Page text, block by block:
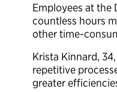
Employees at the
countless hours
other time-
Krista Kinnard,
repetitive
greater